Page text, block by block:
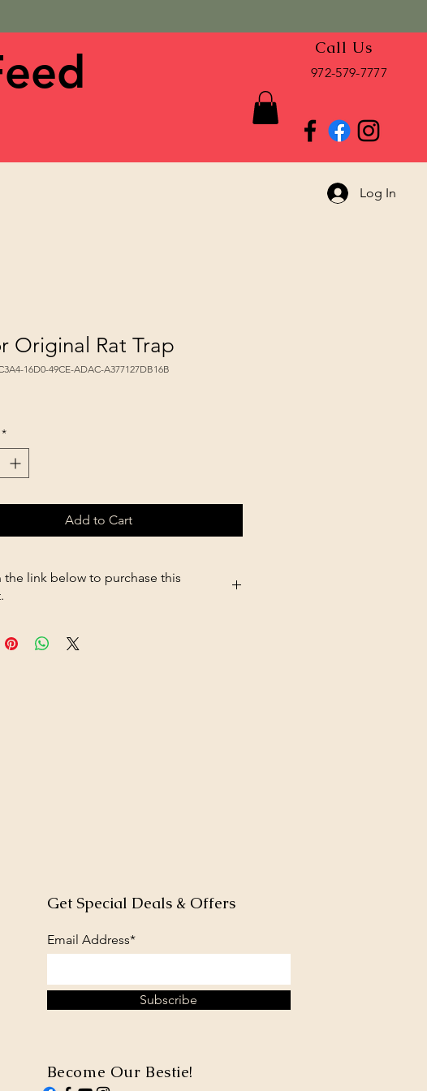
Call Us
972-579-7777
Log In
Original Rat Trap
16D0-49CE-ADAC-A377127DB16B
*
Add to Cart
the link below to purchase this
Get Special Deals & Offers
Email Address*
Subscribe
Become Our Bestie!